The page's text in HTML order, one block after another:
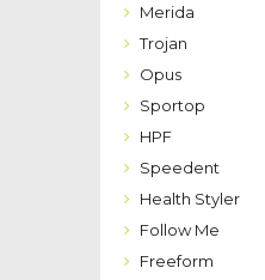
Merida
Trojan
Opus
Sportop
HPF
Speedent
Health Styler
Follow Me
Freeform